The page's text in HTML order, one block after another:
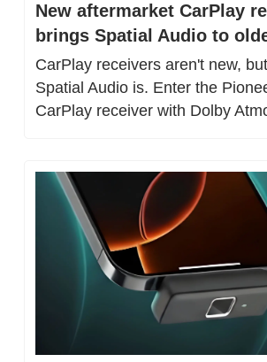
New aftermarket CarPlay
brings Spatial Audio to
CarPlay receivers aren't new,
Spatial Audio is. Enter the
CarPlay receiver with Dolby